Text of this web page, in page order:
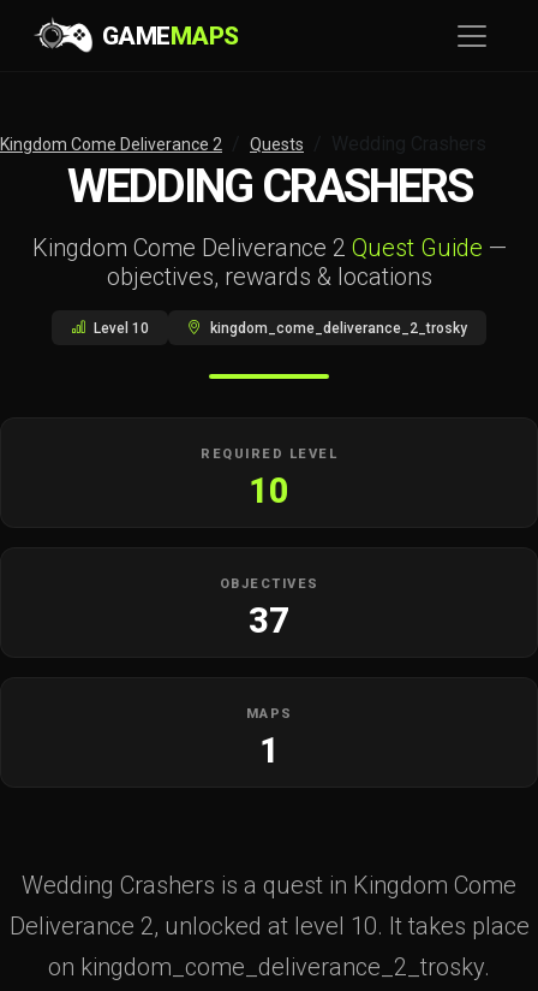
GAMEMAPS
Kingdom Come Deliverance 2 Quests
WEDDING CRASHERS
Kingdom Come Deliverance 2 Quest Guide —
objectives, rewards & locations
Level 10 kingdom_come_deliverance_2_trosky
REQUIRED LEVEL
10
OBJECTIVES
37
MAPS
1
Wedding Crashers is a quest in Kingdom Come
Deliverance 2, unlocked at level 10. It takes place
on kingdom_come_deliverance_2_trosky.